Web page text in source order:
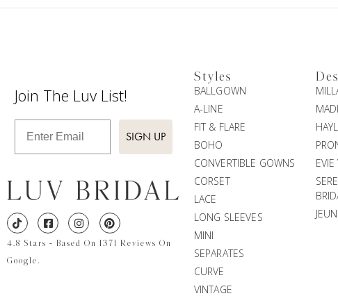
Join The Luv List!
SIGN UP
4.8 Stars - Based On 1371 Reviews On
Google.
Styles
BALLGOWN
A-LINE
FIT & FLARE
BOHO
CONVERTIBLE GOWNS
CORSET
LACE
LONG SLEEVES
MINI
SEPARATES
CURVE
VINTAGE